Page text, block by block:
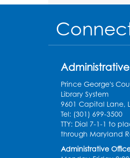
Prince George's
Library System
9601 Capital Lane,
Tel: (301) 699-3500
TTY: Dial 7-1-1 to
through Maryland
Administrative